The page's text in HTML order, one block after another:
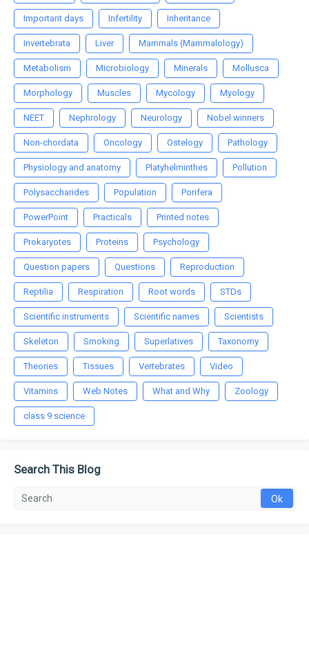
Important days Infertility Inheritance
Invertebrata Liver Mammals (Mammalology)
Metabolism Microbiology Minerals Mollusca
Morphology Muscles Mycology Myology
NEET Nephrology Neurology Nobel winners
Non-chordata Oncology Ostelogy Pathology
Physiology and anatomy Platyhelminthes Pollution
Polysaccharides Population Porifera
PowerPoint Practicals Printed notes
Prokaryotes Proteins Psychology
Question papers Questions Reproduction
Reptilia Respiration Root words STDs
Scientific instruments Scientific names Scientists
Skeleton Smoking Superlatives Taxonomy
Theories Tissues Vertebrates Video
Vitamins Web Notes What and Why Zoology
class 9 science
Search This Blog